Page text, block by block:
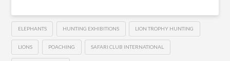
ELEPHANTS HUNTING EXHIBITIONS LION TROPHY HUNTING
LIONS POACHING SAFARI CLUB INTERNATIONAL